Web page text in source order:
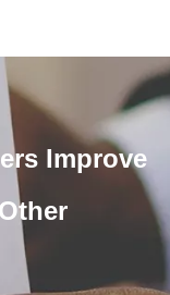
Improve